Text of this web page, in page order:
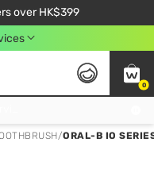
over HK$399
Use code NEWAPP
0
/ORAL-B IO